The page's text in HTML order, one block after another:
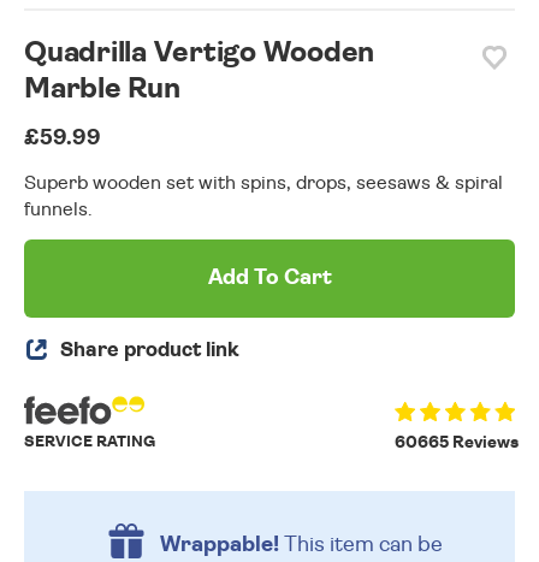
Quadrilla Vertigo Wooden
Marble Run
£59.99
Superb wooden set with spins, drops, seesaws & spiral
funnels.
Add To Cart
Share product link
60665 Reviews
SERVICE RATING
Wrappable!This item can be